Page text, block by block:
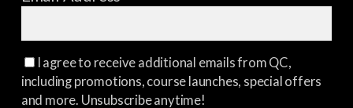
I agree to receive additional emails from QC,
including promotions, course launches, special offers
and more. Unsubscribe anytime!